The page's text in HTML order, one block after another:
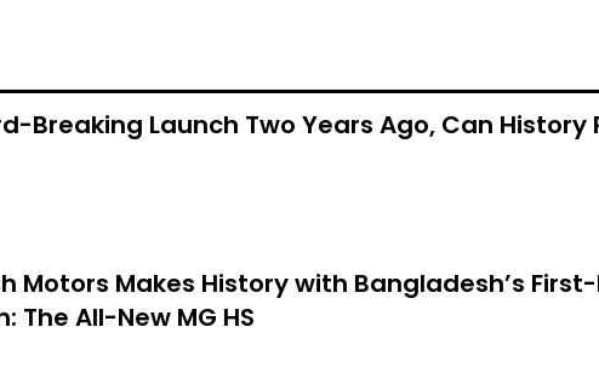
Breaking Launch Two Years Ago, Can History
Motors Makes History with Bangladesh’s First-
The All-New MG HS